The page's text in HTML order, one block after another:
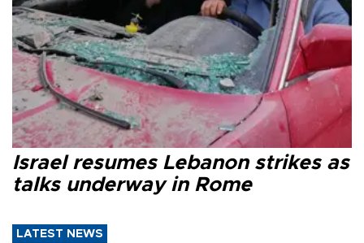
Israel resumes Lebanon strikes as
talks underway in Rome
LATEST NEWS